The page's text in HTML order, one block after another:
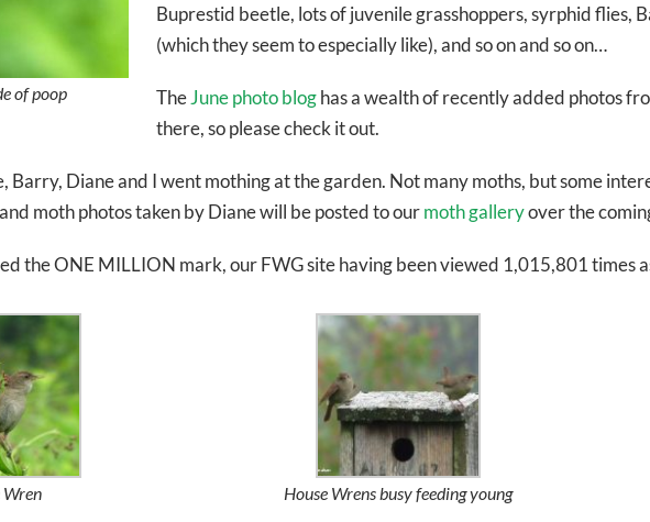
of poop
Buprestid beetle, lots of juvenile grasshoppers, syrphid flies,
(which they seem to especially like), and so on and so on…
TheJune photo bloghas a wealth of recently added photos
there, so please check it out.
Barry, Diane and I went mothing at the garden. Not many moths, but some
moth photos taken by Diane will be posted to ourmoth galleryover the
the ONE MILLION mark, our FWG site having been viewed 1,015,801 times
Wren House Wrens busy feeding young